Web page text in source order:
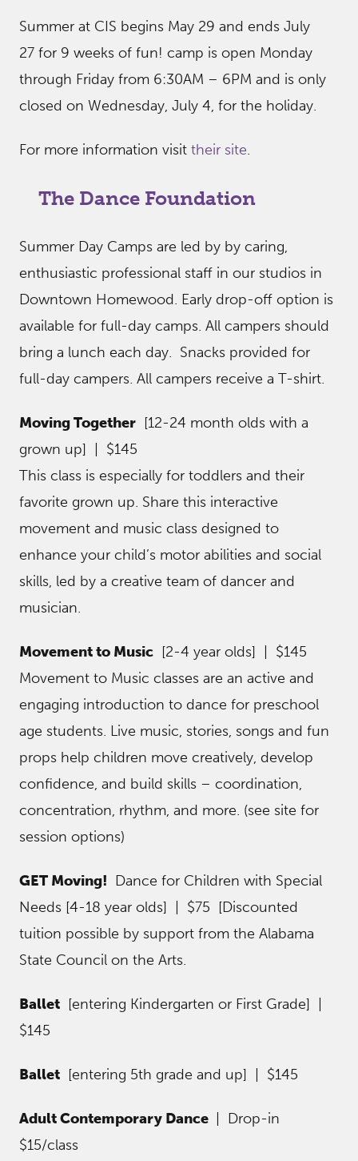
Summer at CIS begins May 29 and ends July
27 for 9 weeks of fun! camp is open Monday
through Friday from 6:30AM – 6PM and is only
closed on Wednesday, July 4, for the holiday.
For more information visit their site.
The Dance Foundation
Summer Day Camps are led by by caring,
enthusiastic professional staff in our studios in
Downtown Homewood. Early drop-off option is
available for full-day camps. All campers should
bring a lunch each day. Snacks provided for
full-day campers. All campers receive a T-shirt.
Moving Together [12-24 month olds with a
grown up] | $145
This class is especially for toddlers and their
favorite grown up. Share this interactive
movement and music class designed to
enhance your child’s motor abilities and social
skills, led by a creative team of dancer and
musician.
Movement to Music [2-4 year olds] | $145
Movement to Music classes are an active and
engaging introduction to dance for preschool
age students. Live music, stories, songs and fun
props help children move creatively, develop
confidence, and build skills – coordination,
concentration, rhythm, and more. (see site for
session options)
GET Moving! Dance for Children with Special
Needs [4-18 year olds] | $75 [Discounted
tuition possible by support from the Alabama
State Council on the Arts.
Ballet [entering Kindergarten or First Grade] |
$145
Ballet [entering 5th grade and up] | $145
Adult Contemporary Dance | Drop-in
$15/class